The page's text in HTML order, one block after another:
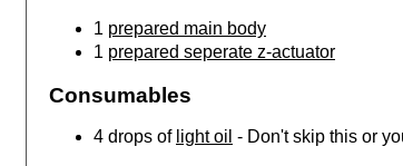
1 prepared main body
1 prepared seperate z-actuator
Consumables
4 drops of light oil - Don't skip this or